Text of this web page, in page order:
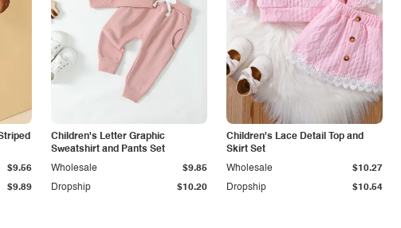
$9.89
$9.56
Children's Letter Graphic
Sweatshirt and Pants Set
Dropship $10.20
Wholesale $9.85
Children's Lace Detail Top and
Skirt Set
Dropship $10.54
Wholesale $10.27